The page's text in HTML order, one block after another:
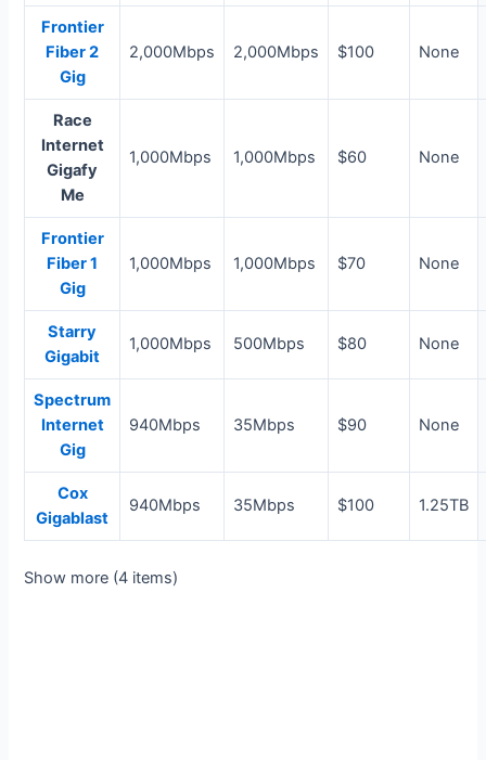
Frontier
Fiber 2
Gig
2,000Mbps 2,000Mbps $100 None
Race
Internet
Gigafy
Me
1,000Mbps 1,000Mbps $60 None
Frontier
Fiber 1
Gig
1,000Mbps 1,000Mbps $70 None
Starry
Gigabit
1,000Mbps 500Mbps $80 None
Spectrum
Internet
Gig
940Mbps 35Mbps $90 None
Cox
Gigablast
940Mbps 35Mbps $100 1.25TB
Show more (4 items)